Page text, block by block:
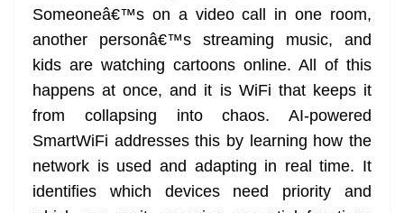
Someoneâ€™s on a video call in one room,
another personâ€™s streaming music, and
kids are watching cartoons online. All of this
happens at once, and it is WiFi that keeps it
from collapsing into chaos. AI-powered
SmartWiFi addresses this by learning how the
network is used and adapting in real time. It
identifies which devices need priority and